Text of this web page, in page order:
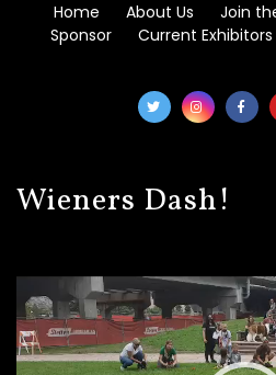
Home About Us Join
Sponsor
Current Exhibitors
Wieners Dash!